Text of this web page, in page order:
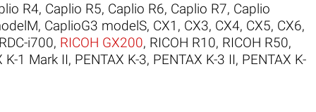
R4, Caplio R5, Caplio R6, Caplio R7, Caplio
, CaplioG3 modelS, CX1 , CX3, CX4, CX5, CX6,
RDC-i700, RICOH GX200, RICOH R10, RICOH R50,
K-1 Mark II, PENTAX K-3, PENTAX K-3 II, PENTAX K-